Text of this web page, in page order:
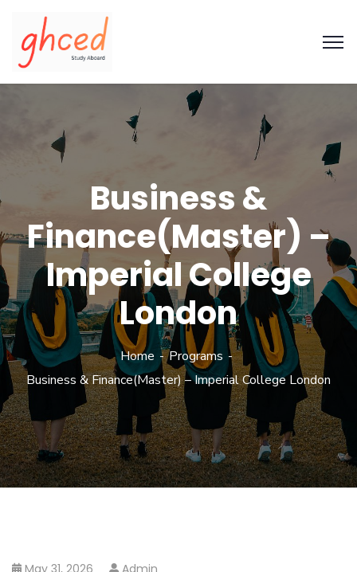
Business &
Finance(Master) –
Imperial College
London
Home
Programs
Business & Finance(Master) – Imperial College London
May 31, 2026 Admin